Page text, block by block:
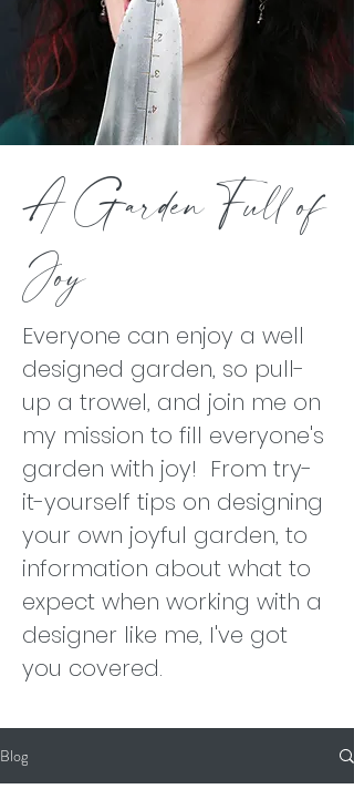
A Garden Full of
Joy
Everyone can enjoy a well
designed garden, so pull-
up a trowel, and join me on
my mission to fill everyone's
garden with joy! From try-
it-yourself tips on designing
your own joyful garden, to
information about what to
expect when working with a
designer like me, I've got
you covered.
Blog